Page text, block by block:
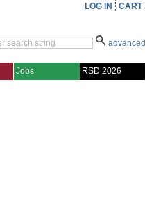
LOG IN CART
advanced
Jobs RSD 2026